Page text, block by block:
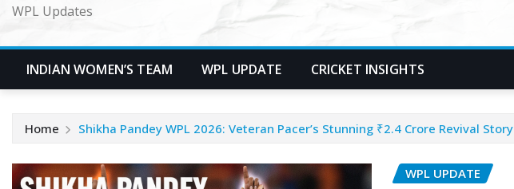
WPL Updates
INDIAN WOMEN’S TEAM WPL UPDATE CRICKET INSIGHTS
Home Shikha Pandey WPL 2026: Veteran Pacer’s Stunning ₹2.4 Crore Revival Story
WPL UPDATE